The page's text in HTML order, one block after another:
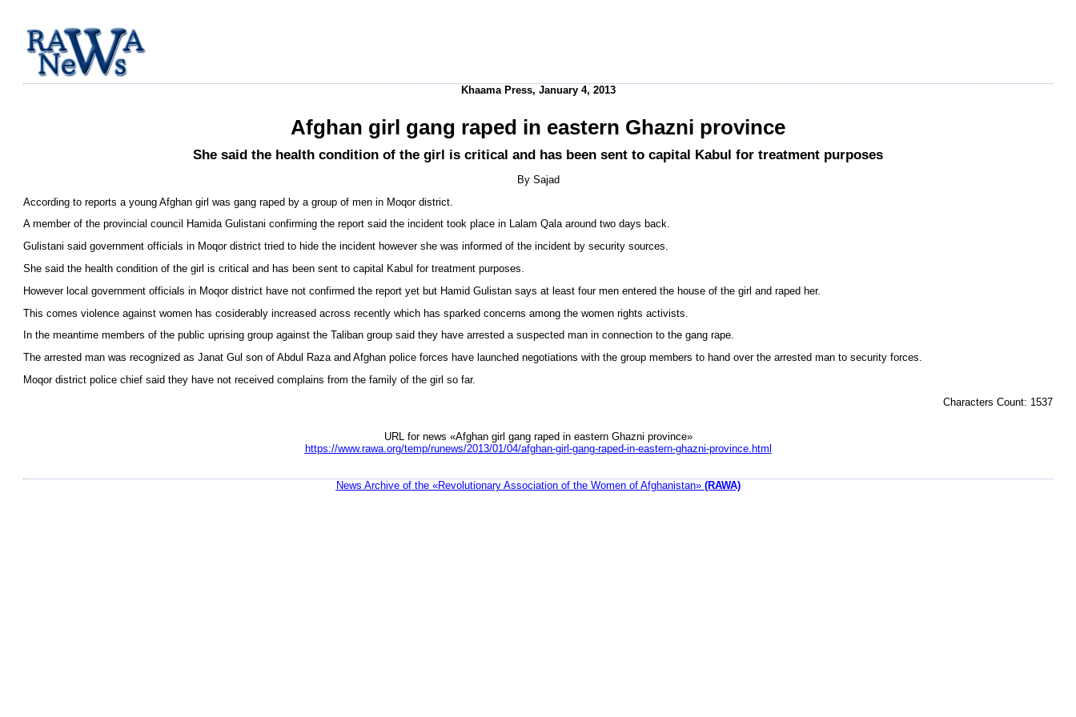
Khaama Press, January 4, 2013
Afghan girl gang raped in eastern Ghazni province
She said the health condition of the girl is critical and has been sent to capital Kabul for treatment purposes
By Sajad
According to reports a young Afghan girl was gang raped by a group of men in Moqor district.
A member of the provincial council Hamida Gulistani confirming the report said the incident took place in Lalam Qala around two days back.
Gulistani said government officials in Moqor district tried to hide the incident however she was informed of the incident by security sources.
She said the health condition of the girl is critical and has been sent to capital Kabul for treatment purposes.
However local government officials in Moqor district have not confirmed the report yet but Hamid Gulistan says at least four men entered the house of the girl and raped her.
This comes violence against women has cosiderably increased across recently which has sparked concerns among the women rights activists.
In the meantime members of the public uprising group against the Taliban group said they have arrested a suspected man in connection to the gang rape.
The arrested man was recognized as Janat Gul son of Abdul Raza and Afghan police forces have launched negotiations with the group members to hand over the arrested man to security forces.
Moqor district police chief said they have not received complains from the family of the girl so far.
Characters Count: 1537
URL for news «Afghan girl gang raped in eastern Ghazni province»
https://www.rawa.org/temp/runews/2013/01/04/afghan-girl-gang-raped-in-eastern-ghazni-province.html
News Archive of the «Revolutionary Association of the Women of Afghanistan» (RAWA)